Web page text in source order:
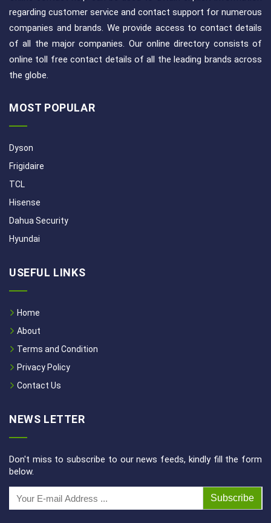
regarding customer service and contact support for numerous
companies and brands. We provide access to contact details
of all the major companies. Our online directory consists of
online toll free contact details of all the leading brands across
the globe.
MOST POPULAR
Dyson
Frigidaire
TCL
Hisense
Dahua Security
Hyundai
USEFUL LINKS
Home
About
Terms and Condition
Privacy Policy
Contact Us
NEWS LETTER
Don't miss to subscribe to our news feeds, kindly fill the form
below.
Subscribe